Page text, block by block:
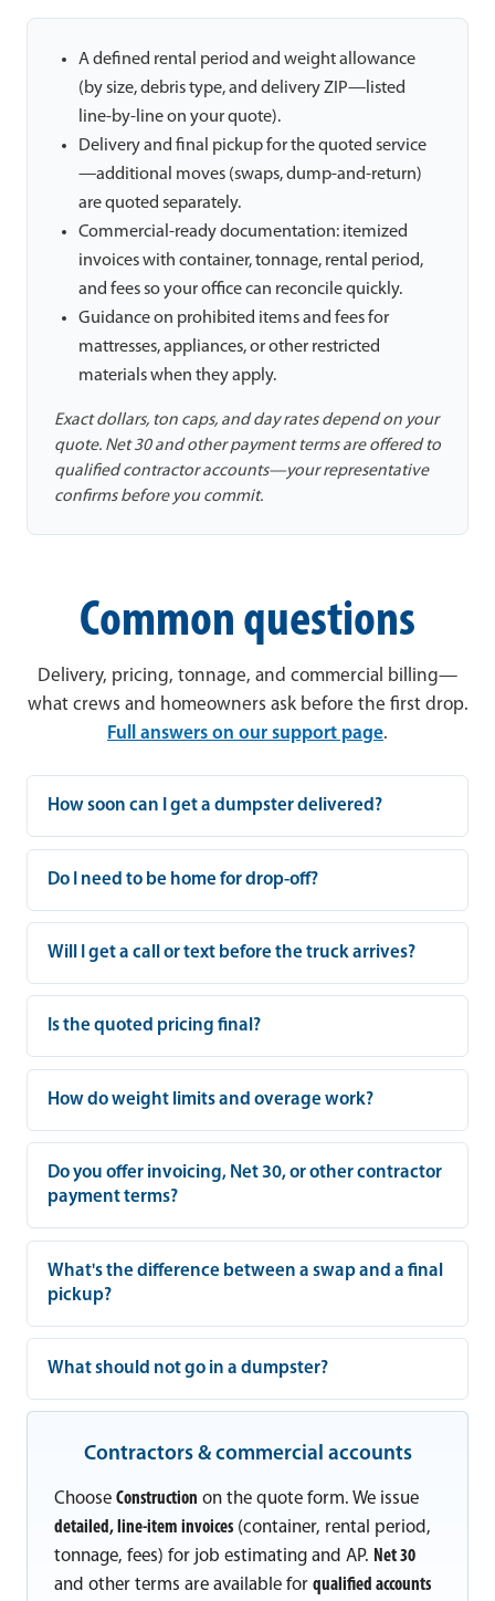
A defined rental period and weight allowance
(by size, debris type, and delivery ZIP—listed
line-by-line on your quote).
Delivery and final pickup for the quoted service
—additional moves (swaps, dump-and-return)
are quoted separately.
Commercial-ready documentation: itemized
invoices with container, tonnage, rental period,
and fees so your office can reconcile quickly.
Guidance on prohibited items and fees for
mattresses, appliances, or other restricted
materials when they apply.
Exact dollars, ton caps, and day rates depend on your
quote. Net 30 and other payment terms are offered to
qualified contractor accounts—your representative
confirms before you commit.
Common questions
Delivery, pricing, tonnage, and commercial billing—
what crews and homeowners ask before the first drop.
Full answers on our support page.
How soon can I get a dumpster delivered?
Do I need to be home for drop-off?
Will I get a call or text before the truck arrives?
Is the quoted pricing final?
How do weight limits and overage work?
Do you offer invoicing, Net 30, or other contractor
payment terms?
What's the difference between a swap and a final
pickup?
What should not go in a dumpster?
Contractors & commercial accounts
Choose Construction on the quote form. We issue
detailed, line-item invoices (container, rental period,
tonnage, fees) for job estimating and AP. Net 30
and other terms are available for qualified accounts